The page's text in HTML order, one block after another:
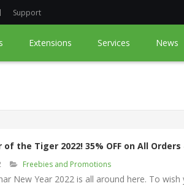
Support
Extensions Services News
of the Tiger 2022! 35% OFF on All Orders
Freebies and Promotions
New Year 2022 is all around here. To